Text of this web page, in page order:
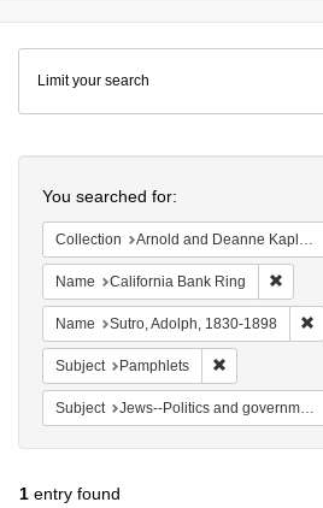
Colenda
Digital
Repository
Limit your search
You searched for:
Collection Arnold and Deanne Kaplan Collection of Early American Judaica (University of Pennsylvania)
Name California Bank Ring
Name Sutro, Adolph, 1830-1898
Subject Pamphlets
Subject Jews--Politics and government
1 entry found